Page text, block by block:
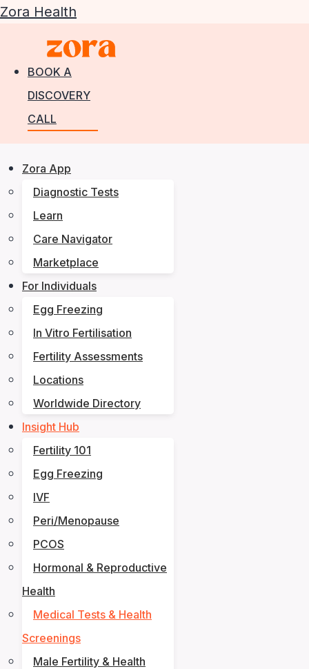
Zora Health
BOOK A
DISCOVERY
CALL
Zora App
Diagnostic Tests
Learn
Care Navigator
Marketplace
For Individuals
Egg Freezing
In Vitro Fertilisation
Fertility Assessments
Locations
Worldwide Directory
Insight Hub
Fertility 101
Egg Freezing
IVF
Peri/Menopause
PCOS
Hormonal & Reproductive
Health
Medical Tests & Health
Screenings
Male Fertility & Health